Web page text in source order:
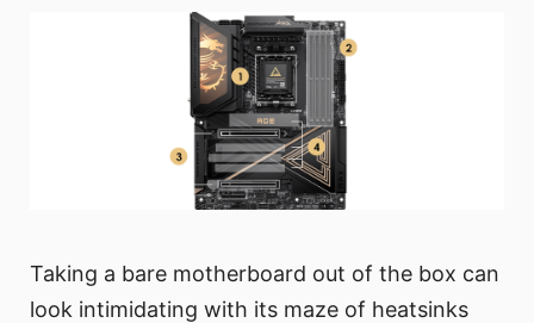
Taking a bare motherboard out of the box can
look intimidating with its maze of heatsinks